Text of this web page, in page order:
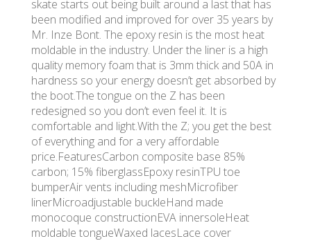
skate starts out being built around a last that has
been modified and improved for over 35 years by
Mr. Inze Bont. The epoxy resin is the most heat
moldable in the industry. Under the liner is a high
quality memory foam that is 3mm thick and 50A in
hardness so your energy doesn’t get absorbed by
the boot.The tongue on the Z has been
redesigned so you don’t even feel it. It is
comfortable and light.With the Z; you get the best
of everything and for a very affordable
price.FeaturesCarbon composite base 85%
carbon; 15% fiberglassEpoxy resinTPU toe
bumperAir vents including meshMicrofiber
linerMicroadjustable buckleHand made
monocoque constructionEVA innersoleHeat
moldable tongueWaxed lacesLace cover